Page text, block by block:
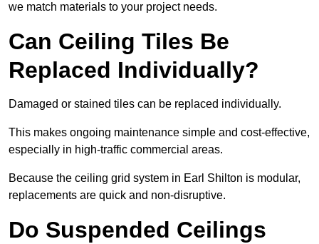
we match materials to your project needs.
Can Ceiling Tiles Be
Replaced Individually?
Damaged or stained tiles can be replaced individually.
This makes ongoing maintenance simple and cost-effective,
especially in high-traffic commercial areas.
Because the ceiling grid system in Earl Shilton is modular,
replacements are quick and non-disruptive.
Do Suspended Ceilings